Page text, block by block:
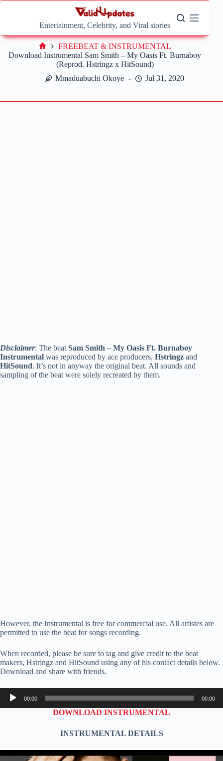
Skip
Entertainment, Celebrity, and Viral stories
Download Instrumental Sam Smith – My Oasis Ft. Burnaboy
(Reprod. Hstringz x HitSound)
Mmaduabuchi Okoye
Jul 31, 2020
Home
FREEBEAT & INSTRUMENTAL
Disclaimer: The beat Sam Smith – My Oasis Ft. Burnaboy
Instrumental was reproduced by ace producers, Hstringz and
HitSound. It’s not in anyway the original beat. All sounds and
sampling of the beat were solely recreated by them.
However, the Instrumental is free for commercial use. All artistes are
permitted to use the beat for songs recording.
When recorded, please be sure to tag and give credit to the beat
makers, Hstringz and HitSound using any of his contact details below.
Download and share with friends.
Audio
Player
00:00 00:00
DOWNLOAD INSTRUMENTAL
INSTRUMENTAL DETAILS